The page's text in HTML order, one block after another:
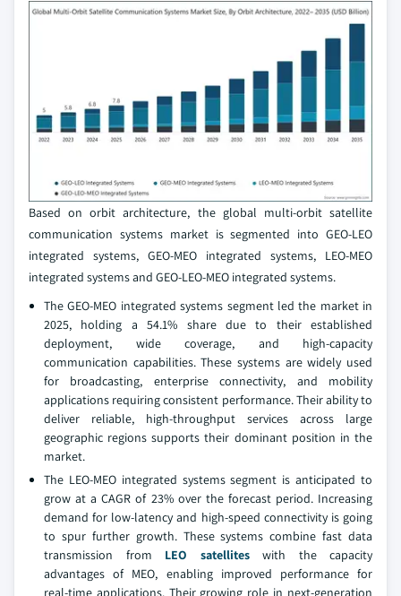
Based on orbit architecture, the global multi-orbit satellite
communication systems market is segmented into GEO-LEO
integrated systems, GEO-MEO integrated systems, LEO-MEO
integrated systems and GEO-LEO-MEO integrated systems.
The GEO-MEO integrated systems segment led the market in
2025, holding a 54.1% share due to their established
deployment, wide coverage, and high‑capacity
communication capabilities. These systems are widely used
for broadcasting, enterprise connectivity, and mobility
applications requiring consistent performance. Their ability to
deliver reliable, high‑throughput services across large
geographic regions supports their dominant position in the
market.
The LEO-MEO integrated systems segment is anticipated to
grow at a CAGR of 23% over the forecast period. Increasing
demand for low‑latency and high‑speed connectivity is going
to spur further growth. These systems combine fast data
transmission from LEO satelliteswith the capacity
advantages of MEO, enabling improved performance for
real‑time applications. Their growing role in next‑generation